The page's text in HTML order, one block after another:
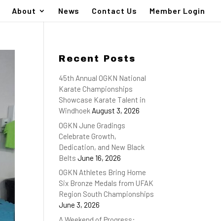
About News Contact Us Member Login
Recent Posts
45th Annual OGKN National
Karate Championships
Showcase Karate Talent in
Windhoek August 3, 2026
OGKN June Gradings
Celebrate Growth,
Dedication, and New Black
Belts June 16, 2026
OGKN Athletes Bring Home
Six Bronze Medals from UFAK
Region South Championships
June 3, 2026